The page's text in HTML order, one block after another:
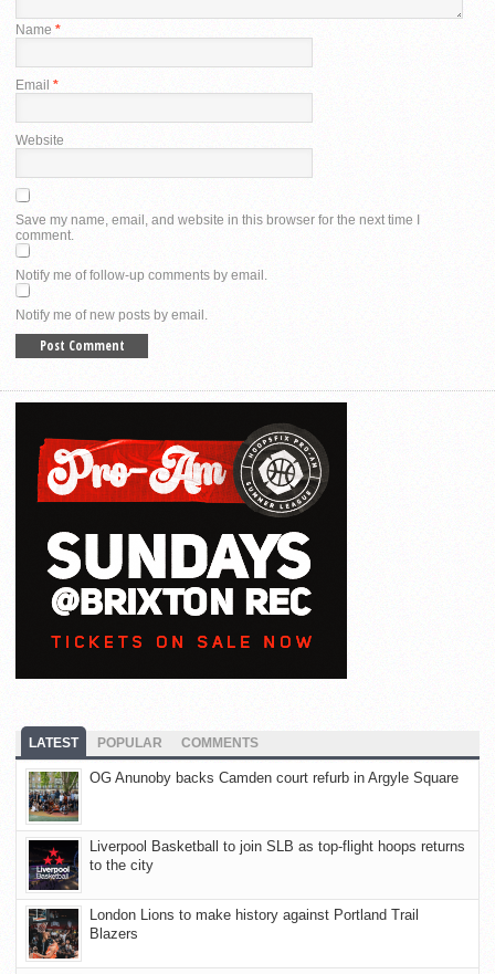
Name *
Email *
Website
Save my name, email, and website in this browser for the next time I
comment.
Notify me of follow-up comments by email.
Notify me of new posts by email.
LATEST POPULAR COMMENTS
OG Anunoby backs Camden court refurb in Argyle Square
Liverpool Basketball to join SLB as top-flight hoops returns
to the city
London Lions to make history against Portland Trail
Blazers